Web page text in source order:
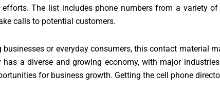
The list includes phone numbers from a variety
calls to potential customers.
businesses or everyday consumers, this contact material
a diverse and growing economy, with major
for business growth. Getting the cell phone